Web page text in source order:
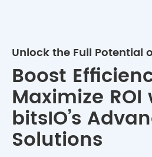
Unlock the Full Potential
Boost
Maximize ROI
bitsIO’s
Solutions